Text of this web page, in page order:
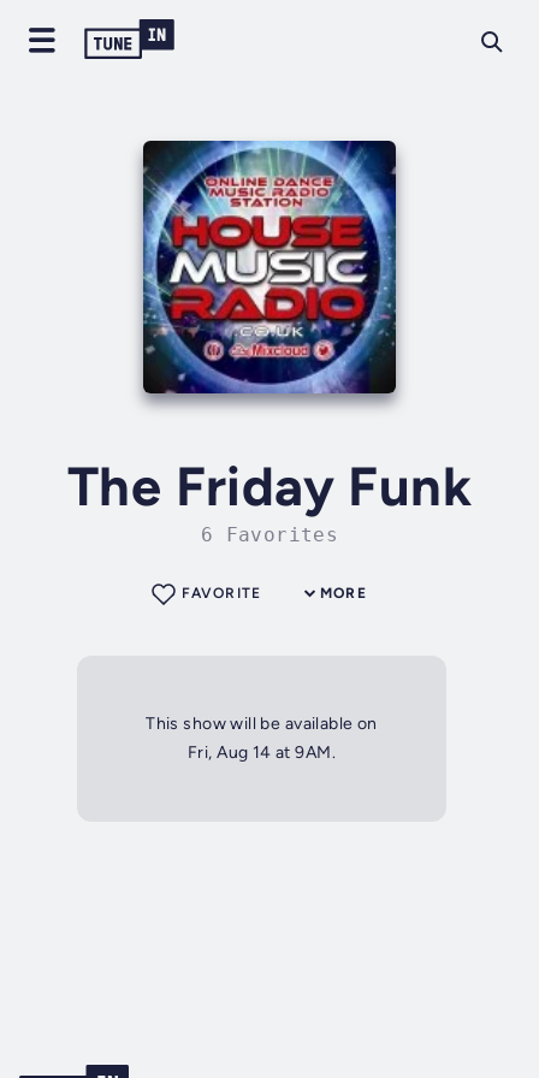
The Friday Funk
6 Favorites
MORE
FAVORITE
This show will be available on
Fri, Aug 14 at 9AM.